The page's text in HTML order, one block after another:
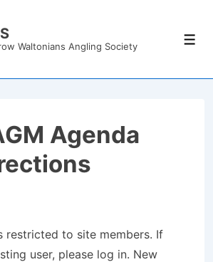
Waltonians Angling Society
Agenda
restricted to site members. If
user, please log in. New